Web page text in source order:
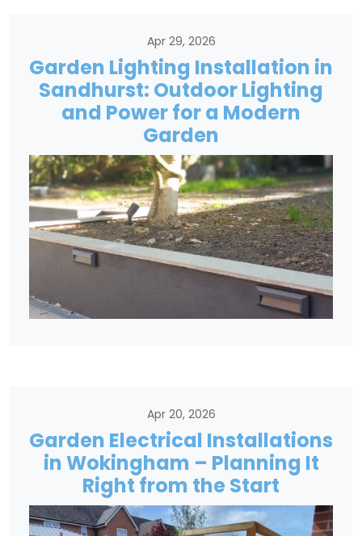
Apr 29, 2026
Garden Lighting Installation in
Sandhurst: Outdoor Lighting
and Power for a Modern
Garden
Apr 20, 2026
Garden Electrical Installations
in Wokingham – Planning It
Right from the Start